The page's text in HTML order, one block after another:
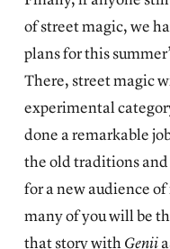
of street magic, we
plans for this
There, street magic
experimental
done a remarkable
the old traditions
for a new audience
many of you will be
that story withGenii